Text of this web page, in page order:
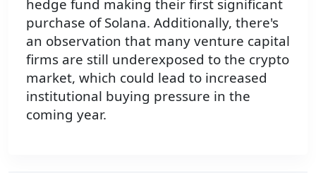
hedge fund making their first significant
purchase of Solana. Additionally, there's
an observation that many venture capital
firms are still underexposed to the crypto
market, which could lead to increased
institutional buying pressure in the
coming year.